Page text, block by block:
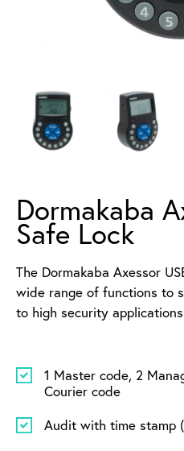
Dormakaba
Safe Lock
The Dormakaba Axessor
wide range of functions to
to high security
1 Master code, 2
Courier code
Audit with time stamp